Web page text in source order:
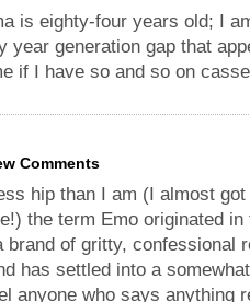
is eighty-four years old; I
year generation gap that
if I have so and so on
Comments
hip than I am (I almost
the term Emo originated in
brand of gritty, confessional
has settled into a
anyone who says anything